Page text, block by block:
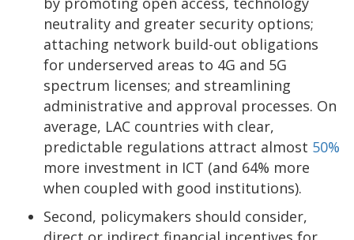
neutrality and greater security options;
attaching network build-out obligations
for underserved areas to 4G and 5G
spectrum licenses; and streamlining
administrative and approval processes. On
average, LAC countries with clear,
predictable regulations attract almost 50%
more investment in ICT (and 64% more
when coupled with good institutions).
Second, policymakers should consider,